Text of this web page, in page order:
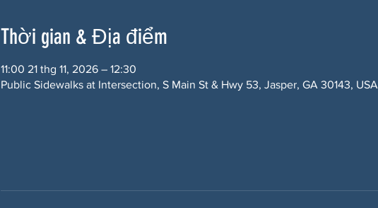
Thời gian & Địa điểm
11:00 21 thg 11, 2026 – 12:30
Public Sidewalks at Intersection, S Main St & Hwy 53, Jasper, GA 30143, USA